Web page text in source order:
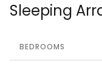
Sleeping
BEDROOMS